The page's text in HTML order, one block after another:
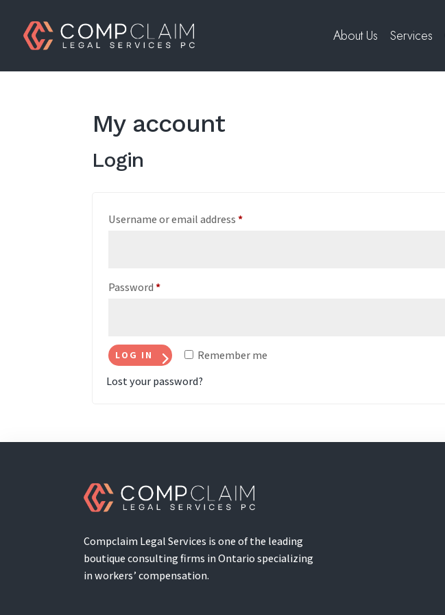
About Us Services
My account
Login
Username or email address*Required
Password*Required
Remember me
LOG IN
Lost your password?
Compclaim Legal Services is one of the leading
boutique consulting firms in Ontario specializing
in workers’ compensation.